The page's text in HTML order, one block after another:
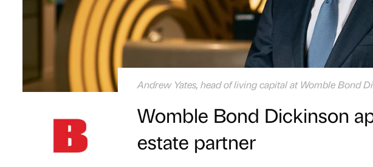
Andrew Yates, head of living capital at Womble Bond
Womble Bond Dickinson
estate partner